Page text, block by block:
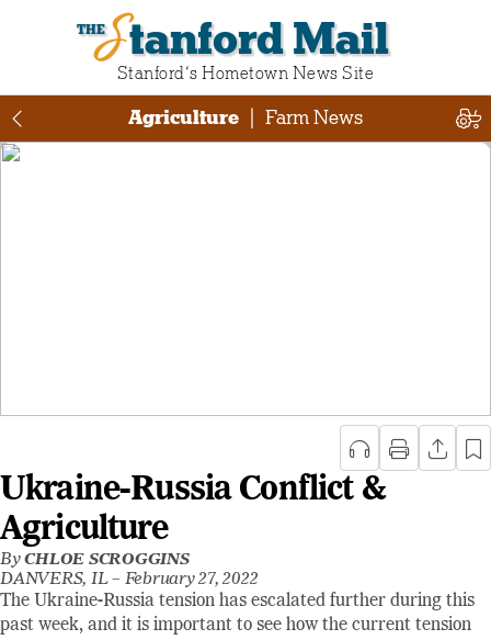
Stanford Mail
Stanford‘s Hometown News Site
Agriculture Farm News
Ukraine-Russia Conflict &
Agriculture
ByCHLOE SCROGGINS
DANVERS, IL – February 27, 2022
The Ukraine-Russia tension has escalated further during this
past week, and it is important to see how the current tension